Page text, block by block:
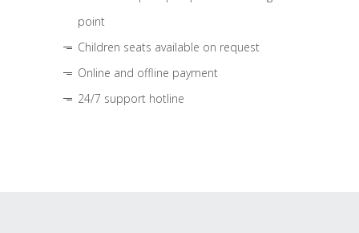
point
Children seats available on request
Online and offline payment
24/7 support hotline